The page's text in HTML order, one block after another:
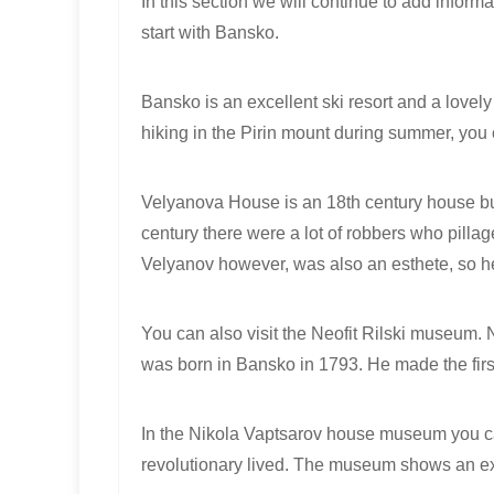
start with Bansko.
Bansko is an excellent ski resort and a
hiking in the Pirin mount during summer,
Velyanova House is an 18th century house
century there wеre a lot of robbers who
Velyanov however, was also an esthete, so
You can also visit the Neofit Rilski museum.
was born in Bansko in 1793. He made the
In the Nikola Vaptsarov house museum
revolutionary lived. The museum shows an